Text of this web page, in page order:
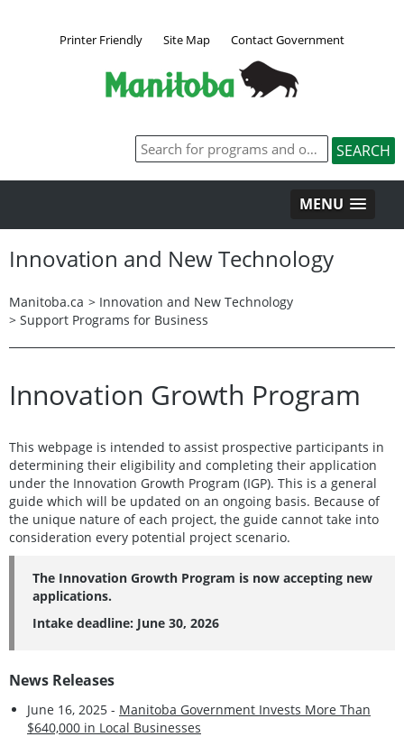
Printer Friendly Site Map Contact Government
MENU
Innovation and New Technology
Manitoba.ca > Innovation and New Technology
> Support Programs for Business
Innovation Growth Program
This webpage is intended to assist prospective participants in
determining their eligibility and completing their application
under the Innovation Growth Program (IGP). This is a general
guide which will be updated on an ongoing basis. Because of
the unique nature of each project, the guide cannot take into
consideration every potential project scenario.
The Innovation Growth Program is now accepting new
applications.
Intake deadline: June 30, 2026
News Releases
June 16, 2025 - Manitoba Government Invests More Than
$640,000 in Local Businesses